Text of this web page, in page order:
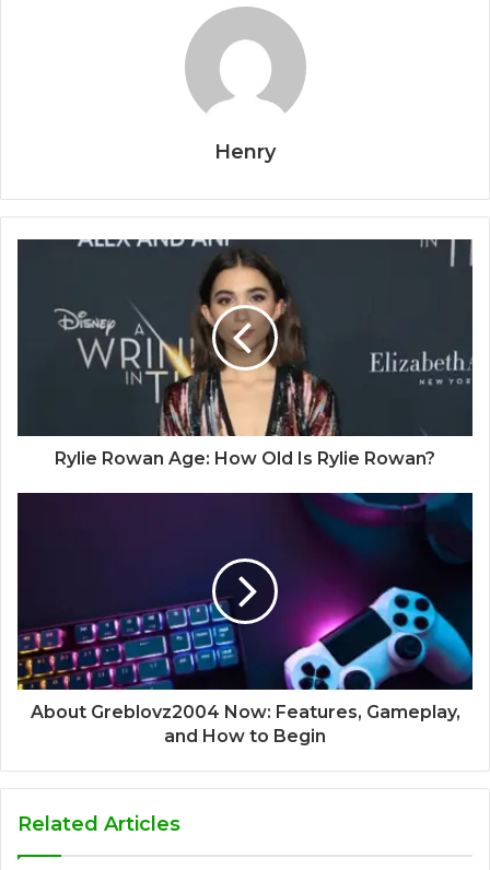
Henry
Rylie Rowan Age: How Old Is Rylie Rowan?
About Greblovz2004 Now: Features, Gameplay,
and How to Begin
Related Articles